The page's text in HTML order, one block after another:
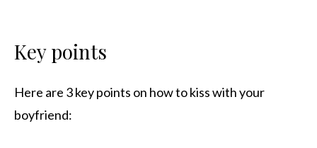
Key points
Here are 3 key points on how to kiss with your
boyfriend: